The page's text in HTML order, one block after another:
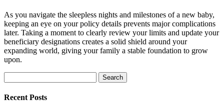
As you navigate the sleepless nights and milestones of a new baby,
keeping an eye on your policy details prevents major complications
later. Taking a moment to clearly review your limits and update your
beneficiary designations creates a solid shield around your
expanding world, giving your family a stable foundation to grow
upon.
for:
Recent Posts